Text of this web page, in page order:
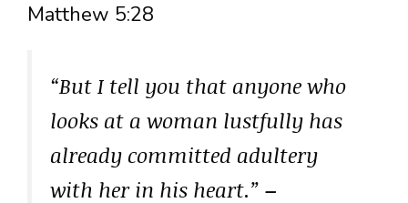
Matthew 5:28
“But I tell you that anyone who
looks at a woman lustfully has
already committed adultery
with her in his heart.” –